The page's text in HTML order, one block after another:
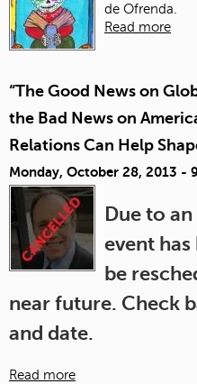
de Ofrenda.
Read more
“The Good News on
the Bad News on
Relations Can Help
Monday, October 28, 2013 -
Due to
event
be
near future. Check
and date.
Read more